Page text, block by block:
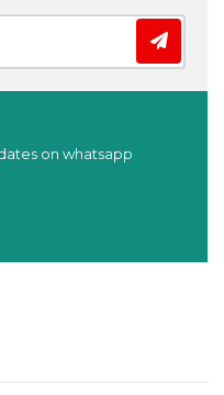
on whatsapp